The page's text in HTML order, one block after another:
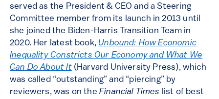
served as the President & CEO and a Steering
Committee member from its launch in 2013 until
she joined the Biden-Harris Transition Team in
2020. Her latest book, Unbound: How Economic
Inequality Constricts Our Economy and What We
Can Do About It(Harvard University Press), which
was called “outstanding” and “piercing” by
reviewers, was on the Financial Times list of best